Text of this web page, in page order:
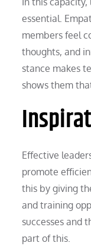
essential.
members feel
thoughts, and
stance makes
shows them
Effective
promote
this by giving
and training
successes and
part of this.